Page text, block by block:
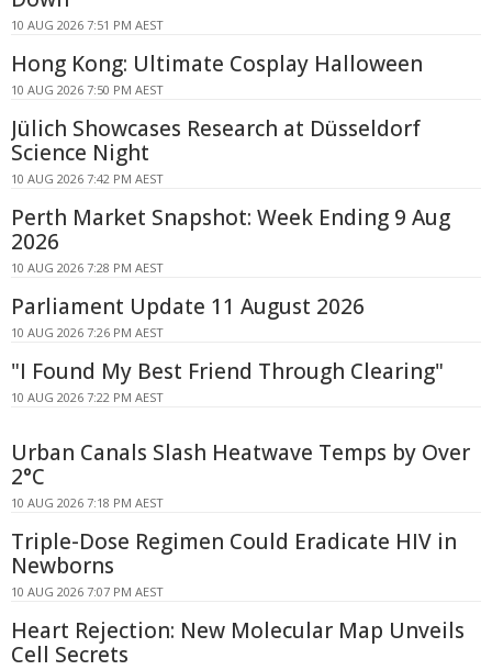
10 AUG 2026 7:51 PM AEST
Hong Kong: Ultimate Cosplay Halloween
10 AUG 2026 7:50 PM AEST
Jülich Showcases Research at Düsseldorf
Science Night
10 AUG 2026 7:42 PM AEST
Perth Market Snapshot: Week Ending 9 Aug
2026
10 AUG 2026 7:28 PM AEST
Parliament Update 11 August 2026
10 AUG 2026 7:26 PM AEST
"I Found My Best Friend Through Clearing"
10 AUG 2026 7:22 PM AEST
Urban Canals Slash Heatwave Temps by Over
2°C
10 AUG 2026 7:18 PM AEST
Triple-Dose Regimen Could Eradicate HIV in
Newborns
10 AUG 2026 7:07 PM AEST
Heart Rejection: New Molecular Map Unveils
Cell Secrets